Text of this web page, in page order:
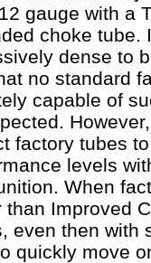
gauge with a
choke tube.
dense to
no standard
capable of
factory tubes
levels
When
than Improved
even then with
quickly move